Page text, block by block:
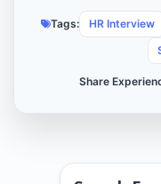
Tags: HR Interview
Share